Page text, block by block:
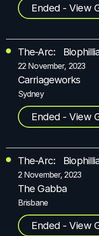
Ended - View
The-Arc:
22 November, 2023
Carriageworks
Sydney
Ended - View
The-Arc:
2 November, 2023
The Gabba
Brisbane
Ended - View